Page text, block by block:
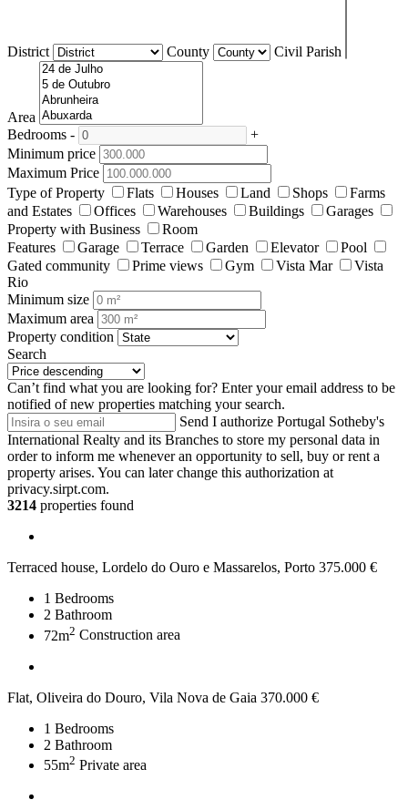
District County Civil Parish
Area
Bedrooms -
+
Minimum price
Maximum Price
Type of Property
Flats Houses Land Shops
Farms
and Estates
Offices Warehouses Buildings
Garages
Property with Business
Room
Features
Garage Terrace Garden Elevator
Pool
Gated community
Prime views Gym Vista Mar
Vista
Rio
Minimum size
Maximum area
Property condition
Search
Can’t find what you are looking for? Enter your email address to be
notified of new properties matching your search.
Send I authorize Portugal Sotheby's
International Realty and its Branches to store my personal data in
order to inform me whenever an opportunity to sell, buy or rent a
property arises. You can later change this authorization at
privacy.sirpt.com.
3214 properties found
Terraced house, Lordelo do Ouro e Massarelos, Porto 375.000 €
1 Bedrooms
2 Bathroom
72m2 Construction area
Flat, Oliveira do Douro, Vila Nova de Gaia 370.000 €
1 Bedrooms
2 Bathroom
55m2 Private area